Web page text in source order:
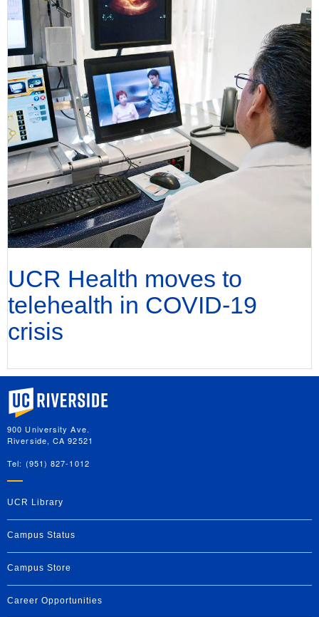
UCR Health moves to
telehealth in COVID-19
crisis
University of California, Riverside
900 University Ave.
Riverside, CA 92521
Tel: (951) 827-1012
UCR Library
Campus Status
Campus Store
Career Opportunities